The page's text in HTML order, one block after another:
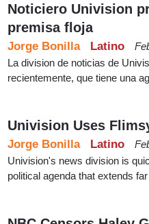
Noticiero Univision
premisa floja
Latino
Jorge Bonilla
La division de noticias de
recientemente, que tiene una
Univision Uses
Latino
Jorge Bonilla
Univision's news division is
political agenda that extends